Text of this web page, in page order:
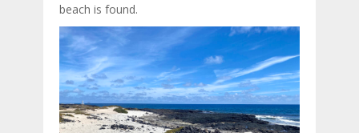
beach is found.